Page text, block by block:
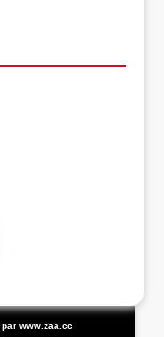
par www.zaa.cc